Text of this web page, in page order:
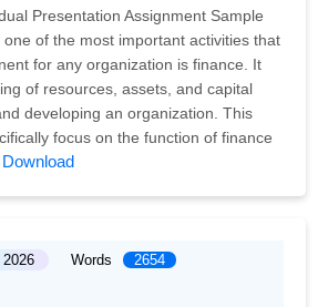
Presentation Assignment Sample
of the most important activities that
for any organization is finance. It
of resources, assets, and capital
developing an organization. This
focus on the function of finance
2026 Words 2654